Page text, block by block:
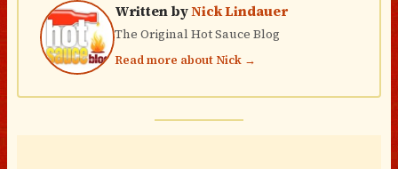
Written byNick Lindauer
The Original Hot Sauce Blog
Read more about Nick →